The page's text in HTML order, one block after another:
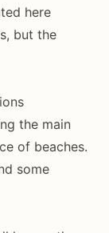
here
but the
the main
of beaches.
some